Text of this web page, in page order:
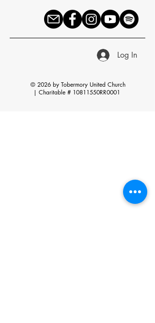
Log In
© 2026 by Tobermory United Church
| Charitable # 10811550RR0001